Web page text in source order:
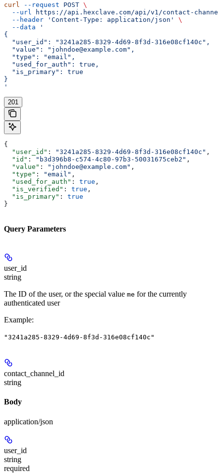
curl --request POST \
  --url
https://api.hexclave.com/api/v1/contact-
  --header
'Content-Type: application/json'
\
  --data
'
{
  "user_id": "3241a285-8329-4d69-8f3d-316e08cf140c",
  "value": "johndoe@example.com",
  "type": "email",
  "used_for_auth": true,
  "is_primary": true
}
'
201
{
  "user_id"
: "3241a285-8329-4d69-8f3d-316e08cf140c" ,
  "id"
: "b3d396b8-c574-4c80-97b3-50031675ceb2" ,
  "value"
: "johndoe@example.com" ,
  "type"
: "email" ,
  "used_for_auth"
: true ,
  "is_verified"
: true ,
  "is_primary"
: true
}
Query Parameters
user_id
string
The ID of the user, or the special value me for the currently
authenticated user
Example:
"3241a285-8329-4d69-8f3d-316e08cf140c"
contact_channel_id
string
Body
application/json
user_id
string
required